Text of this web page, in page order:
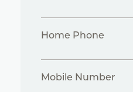
Home Phone
Mobile Number